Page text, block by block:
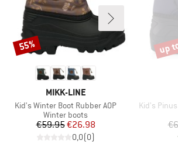
BRAND
MIKK-LINE
Item(s)
Kid's Winter Boot Rubber AOP
Product group
Winter boots
Price
€59.95Reduced Price
€26.98
0,0(0)
Discount
55%
Item(s)
Kid's
up